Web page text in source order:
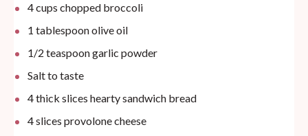
4cups chopped broccoli
1 tablespoonolive oil
1/2 teaspoongarlic powder
Salt to taste
4thick slices hearty sandwich bread
4slices provolone cheese